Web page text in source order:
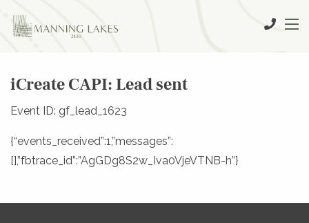
iCreate CAPI: Lead sent
Event ID: gf_lead_1623
{“events_received”:1,”messages”:
[],”fbtrace_id”:”AgGDg8S2w_Iva0VjeVTNB-h”}